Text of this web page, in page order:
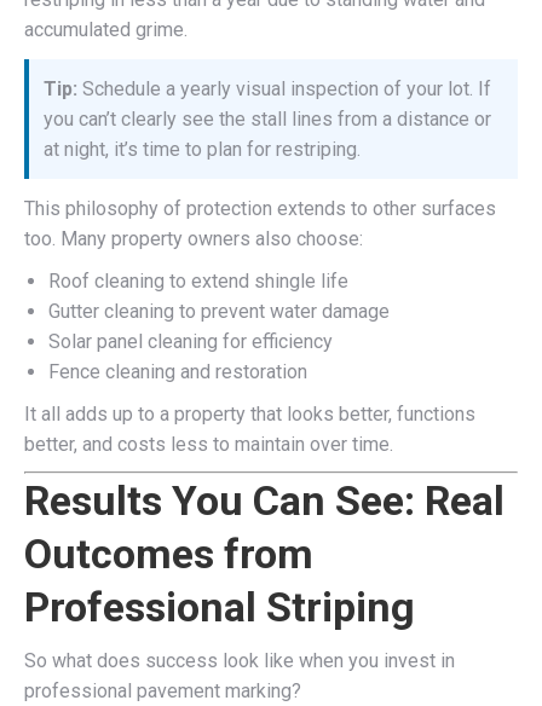
accumulated grime.
Tip: Schedule a yearly visual inspection of your lot. If
you can’t clearly see the stall lines from a distance or
at night, it’s time to plan for restriping.
This philosophy of protection extends to other surfaces
too. Many property owners also choose:
Roof cleaning to extend shingle life
Gutter cleaning to prevent water damage
Solar panel cleaning for efficiency
Fence cleaning and restoration
It all adds up to a property that looks better, functions
better, and costs less to maintain over time.
Results You Can See: Real
Outcomes from
Professional Striping
So what does success look like when you invest in
professional pavement marking?